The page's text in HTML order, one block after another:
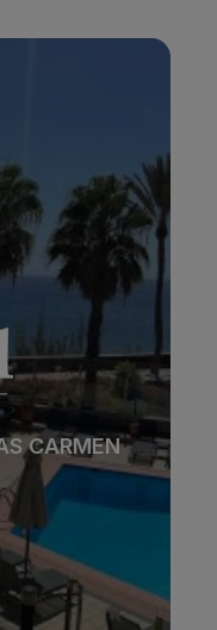
& SPA
& SPA
Spa
inclusive